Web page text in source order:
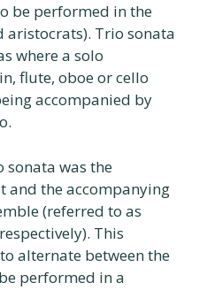
be performed in the
aristocrats). Trio sonata
where a solo
flute, oboe or cello
accompanied by
sonata was the
and the accompanying
(referred to as
This
alternate between the
performed in a